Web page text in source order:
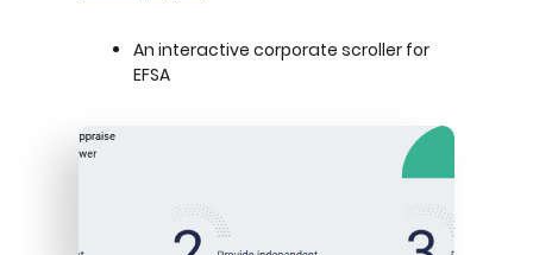
An interactive corporate scroller for
EFSA